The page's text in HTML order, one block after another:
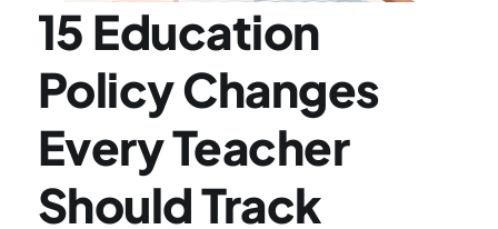
15 Education
Policy Changes
Every Teacher
Should Track